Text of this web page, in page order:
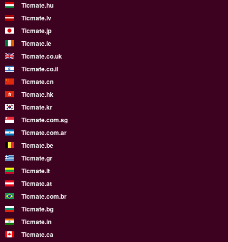
Ticmate.hu
Ticmate.lv
Ticmate.jp
Ticmate.ie
Ticmate.co.uk
Ticmate.co.il
Ticmate.cn
Ticmate.hk
Ticmate.kr
Ticmate.com.sg
Ticmate.com.ar
Ticmate.be
Ticmate.gr
Ticmate.lt
Ticmate.at
Ticmate.com.br
Ticmate.bg
Ticmate.in
Ticmate.ca